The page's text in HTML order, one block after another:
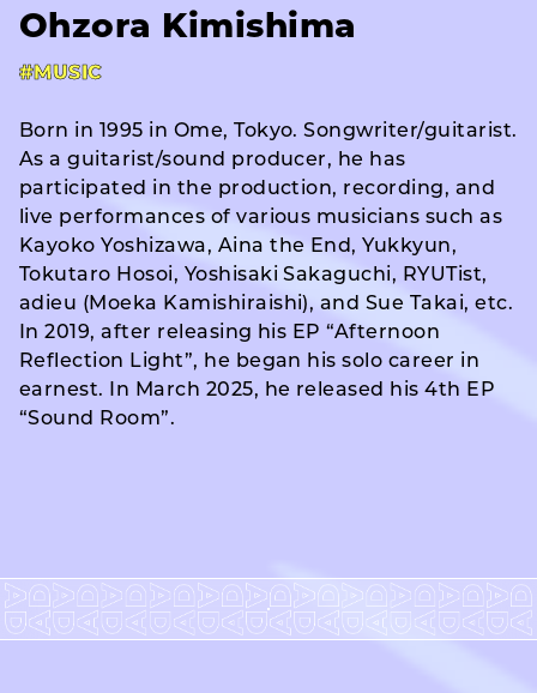
Ohzora Kimishima
#MUSIC
Born in 1995 in Ome, Tokyo. Songwriter/guitarist.
As a guitarist/sound producer, he has
participated in the production, recording, and
live performances of various musicians such as
Kayoko Yoshizawa, Aina the End, Yukkyun,
Tokutaro Hosoi, Yoshisaki Sakaguchi, RYUTist,
adieu (Moeka Kamishiraishi), and Sue Takai, etc.
In 2019, after releasing his EP “Afternoon
Reflection Light”, he began his solo career in
earnest. In March 2025, he released his 4th EP
“Sound Room”.